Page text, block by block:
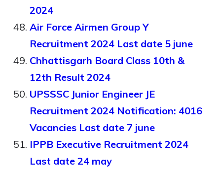
2024
Air Force Airmen Group Y
Recruitment 2024 Last date 5 june
Chhattisgarh Board Class 10th &
12th Result 2024
UPSSSC Junior Engineer JE
Recruitment 2024 Notification: 4016
Vacancies Last date 7 june
IPPB Executive Recruitment 2024
Last date 24 may